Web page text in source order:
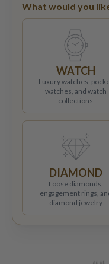
What would you
WATCH
Luxury watches,
watches, and watch
collections
DIAMOND
Loose diamonds,
engagement rings,
diamond jewelry